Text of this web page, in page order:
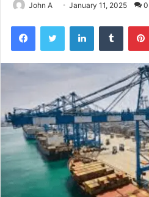
John A January 11, 2025 0
FacebookTwitter LinkedInTumblr